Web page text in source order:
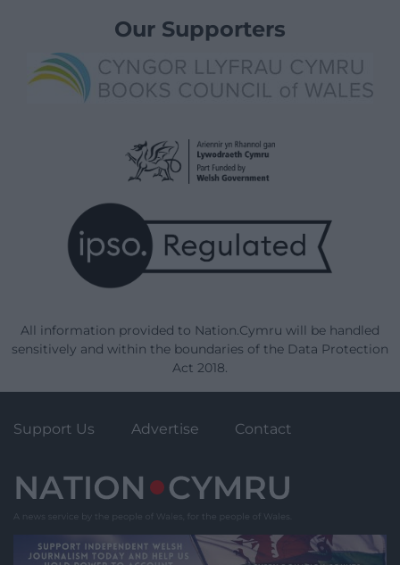
Our Supporters
All information provided to Nation.Cymru will be handled
sensitively and within the boundaries of the Data Protection
Act 2018.
Support Us Advertise Contact